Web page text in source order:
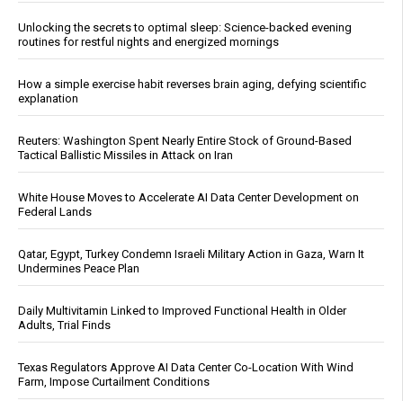
Unlocking the secrets to optimal sleep: Science-backed evening
routines for restful nights and energized mornings
How a simple exercise habit reverses brain aging, defying scientific
explanation
Reuters: Washington Spent Nearly Entire Stock of Ground-Based
Tactical Ballistic Missiles in Attack on Iran
White House Moves to Accelerate AI Data Center Development on
Federal Lands
Qatar, Egypt, Turkey Condemn Israeli Military Action in Gaza, Warn It
Undermines Peace Plan
Daily Multivitamin Linked to Improved Functional Health in Older
Adults, Trial Finds
Texas Regulators Approve AI Data Center Co-Location With Wind
Farm, Impose Curtailment Conditions